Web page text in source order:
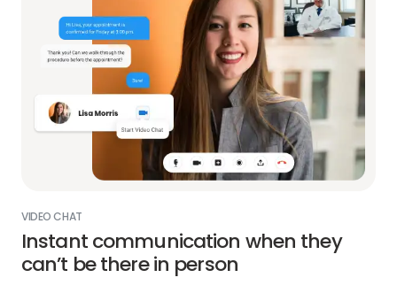
VIDEO CHAT
Instant communication when they
can’t be there in person